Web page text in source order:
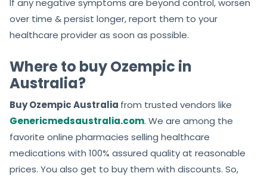
If any negative symptoms are beyond control, worsen
over time & persist longer, report them to your
healthcare provider as soon as possible.
Where to buy Ozempic in
Australia?
Buy Ozempic Australia from trusted vendors like
Genericmedsaustralia.com. We are among the
favorite online pharmacies selling healthcare
medications with 100% assured quality at reasonable
prices. You also get to buy them with discounts. So,